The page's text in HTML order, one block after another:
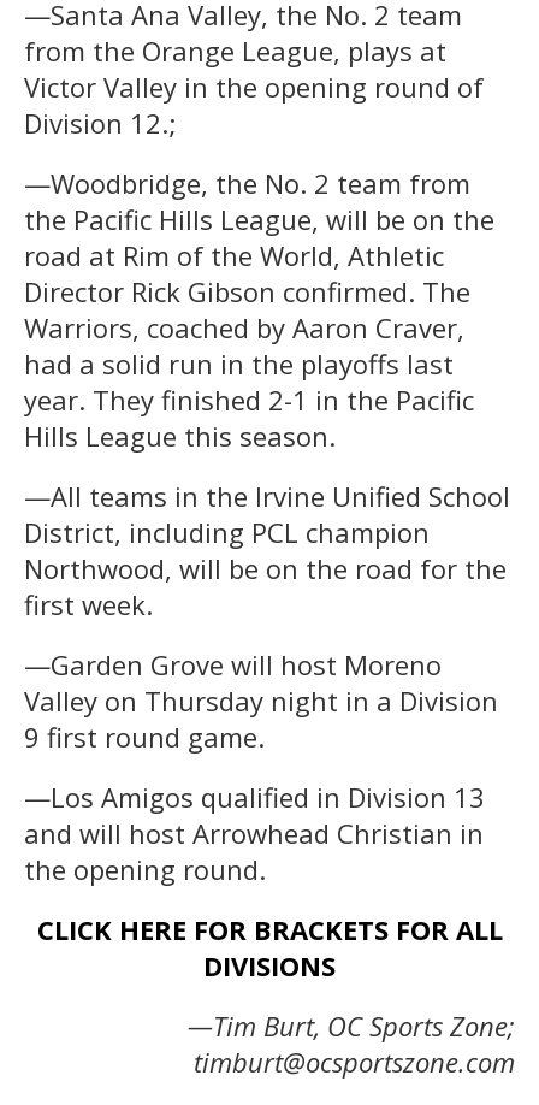
—Santa Ana Valley, the No. 2 team
from the Orange League, plays at
Victor Valley in the opening round of
Division 12.;
—Woodbridge, the No. 2 team from
the Pacific Hills League, will be on the
road at Rim of the World, Athletic
Director Rick Gibson confirmed. The
Warriors, coached by Aaron Craver,
had a solid run in the playoffs last
year. They finished 2-1 in the Pacific
Hills League this season.
—All teams in the Irvine Unified School
District, including PCL champion
Northwood, will be on the road for the
first week.
—Garden Grove will host Moreno
Valley on Thursday night in a Division
9 first round game.
—Los Amigos qualified in Division 13
and will host Arrowhead Christian in
the opening round.
CLICK HERE FOR BRACKETS FOR ALL
DIVISIONS
—Tim Burt, OC Sports Zone;
timburt@ocsportszone.com